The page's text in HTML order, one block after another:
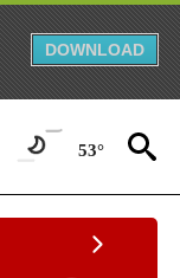
DOWNLOAD
53°